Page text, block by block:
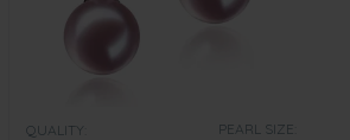
QUALITY: PEARL SIZE: